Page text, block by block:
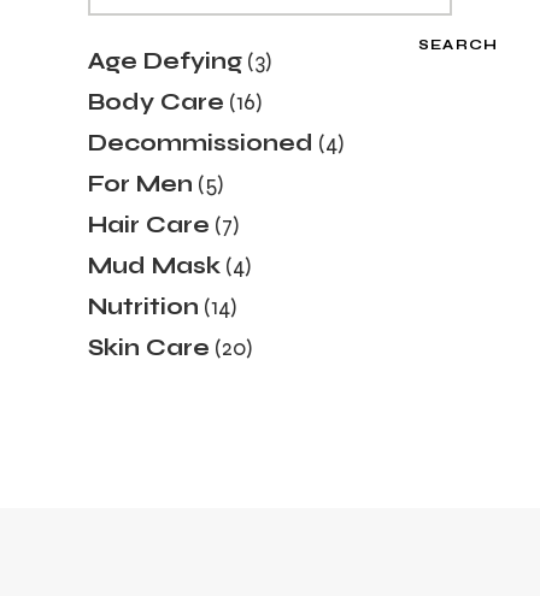
SEARCH
Age Defying 33
products
Body Care 1616
products
Decommissioned 44
products
For Men 55
products
Hair Care 77
products
Mud Mask 44
products
Nutrition 1414
products
Skin Care 2020
products